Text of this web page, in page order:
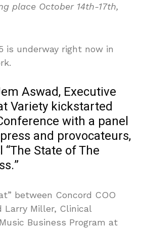
place October 14th-17th,
is underway right now in
Aswad, Executive
Variety kickstarted
with a panel
and provocateurs,
State of The
between Concord COO
Larry Miller, Clinical
Business Program at